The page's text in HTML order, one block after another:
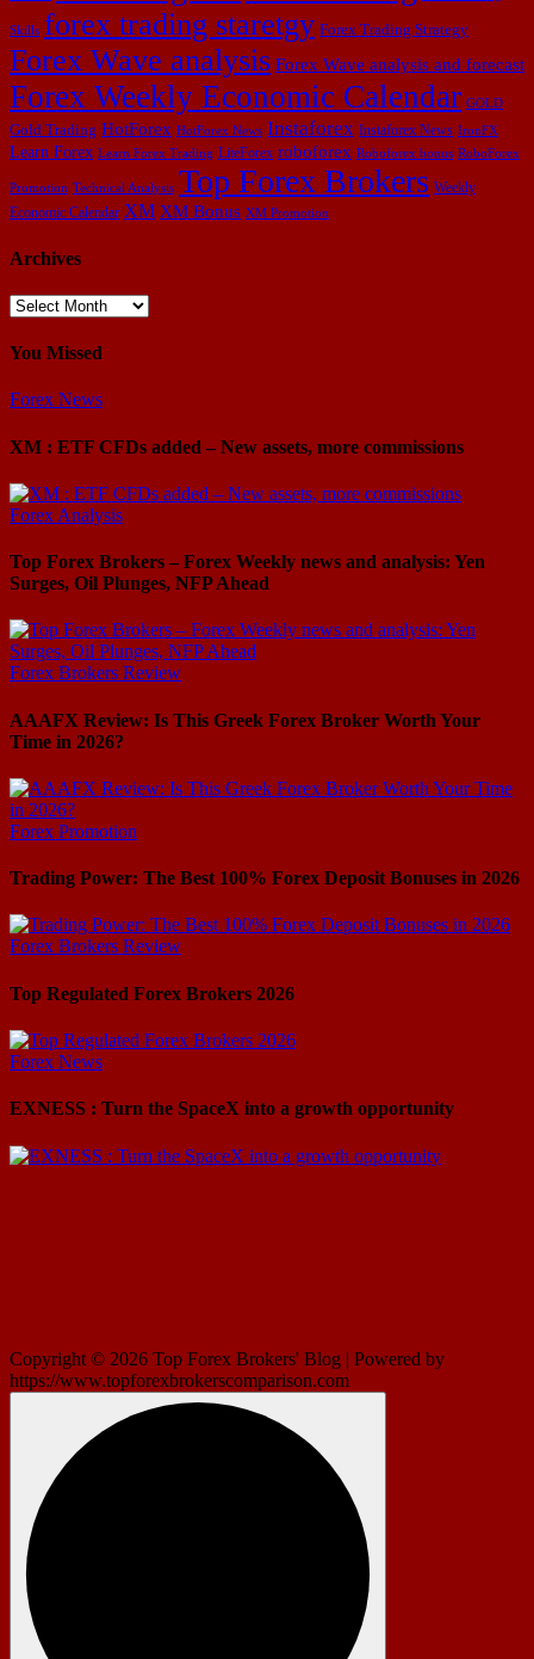
Skills forex trading staretgy Forex Trading Strategy
Forex Wave analysis Forex Wave analysis and forecast
Forex Weekly Economic Calendar GOLD
Gold Trading HotForex HotForex News Instaforex Instaforex News IronFX
Learn Forex Learn Forex Trading LiteForex roboforex Roboforex bonus RoboForex
Promotion Technical Analysis Top Forex Brokers Weekly
Economic Calendar XM XM Bonus XM Promotion
Archives
Archives
You Missed
Forex News
XM : ETF CFDs added – New assets, more commissions
Forex Analysis
Top Forex Brokers – Forex Weekly news and analysis: Yen
Surges, Oil Plunges, NFP Ahead
Forex Brokers Review
AAAFX Review: Is This Greek Forex Broker Worth Your
Time in 2026?
Forex Promotion
Trading Power: The Best 100% Forex Deposit Bonuses in 2026
Forex Brokers Review
Top Regulated Forex Brokers 2026
Forex News
EXNESS : Turn the SpaceX into a growth opportunity
Copyright © 2026 Top Forex Brokers' Blog | Powered by
https://www.topforexbrokerscomparison.com